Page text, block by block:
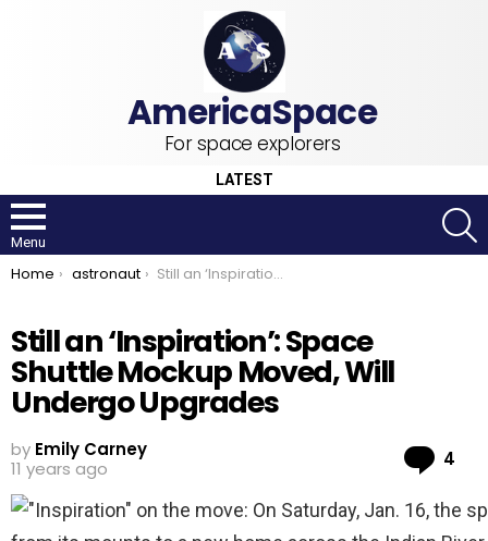
For space explorers
LATEST
Menu
You are here:
Home astronaut Still an ‘Inspiration’: Space Shuttle Mockup Moved, Will Undergo Upgrades
Still an ‘Inspiration’: Space
Shuttle Mockup Moved, Will
Undergo Upgrades
by Emily Carney
11 years ago
4